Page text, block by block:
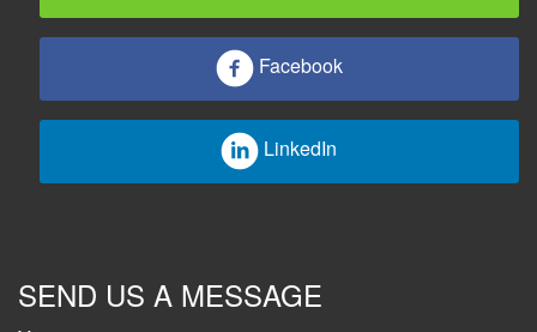
Facebook
LinkedIn
SEND US A MESSAGE